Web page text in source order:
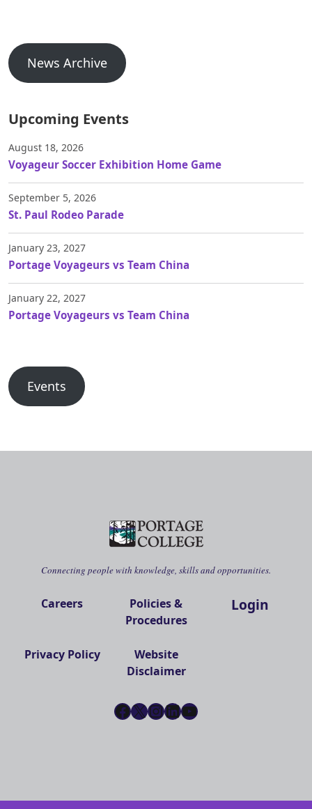
News Archive
Upcoming Events
August 18, 2026
Voyageur Soccer Exhibition Home Game
September 5, 2026
St. Paul Rodeo Parade
January 23, 2027
Portage Voyageurs vs Team China
January 22, 2027
Portage Voyageurs vs Team China
Events
Connecting people with knowledge, skills and opportunities.
Careers
Policies &
Procedures
Privacy Policy
Website
Disclaimer
Login
Facebook
X Instagram
LinkedIn
YouTube